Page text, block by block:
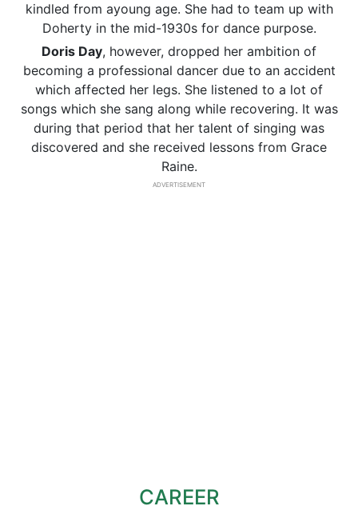
kindled from ayoung age. She had to team up with
Doherty in the mid-1930s for dance purpose.
Doris Day, however, dropped her ambition of
becoming a professional dancer due to an accident
which affected her legs. She listened to a lot of
songs which she sang along while recovering. It was
during that period that her talent of singing was
discovered and she received lessons from Grace
Raine.
ADVERTISEMENT
CAREER